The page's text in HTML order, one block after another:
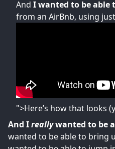
And I wanted to be able
from an AirBnb, using
">Here’s how that looks
And Ireallywanted to be
wanted to be able to bring